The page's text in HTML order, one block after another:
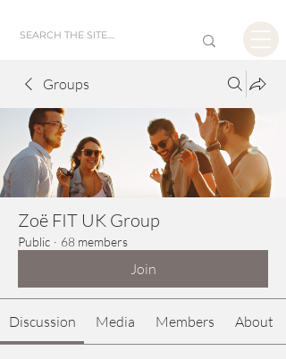
Groups
Zoë FIT UK Group
Public · 68 members
Join
Discussion Media Members About